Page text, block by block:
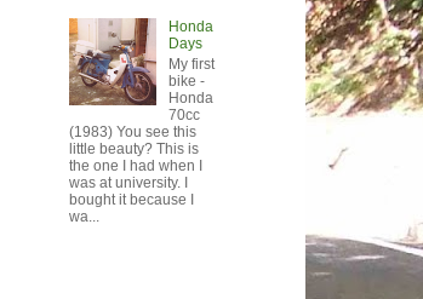
Honda
Days
My first
bike -
Honda
70cc
(1983) You see this
little beauty? This is
the one I had when I
was at university. I
bought it because I
wa...